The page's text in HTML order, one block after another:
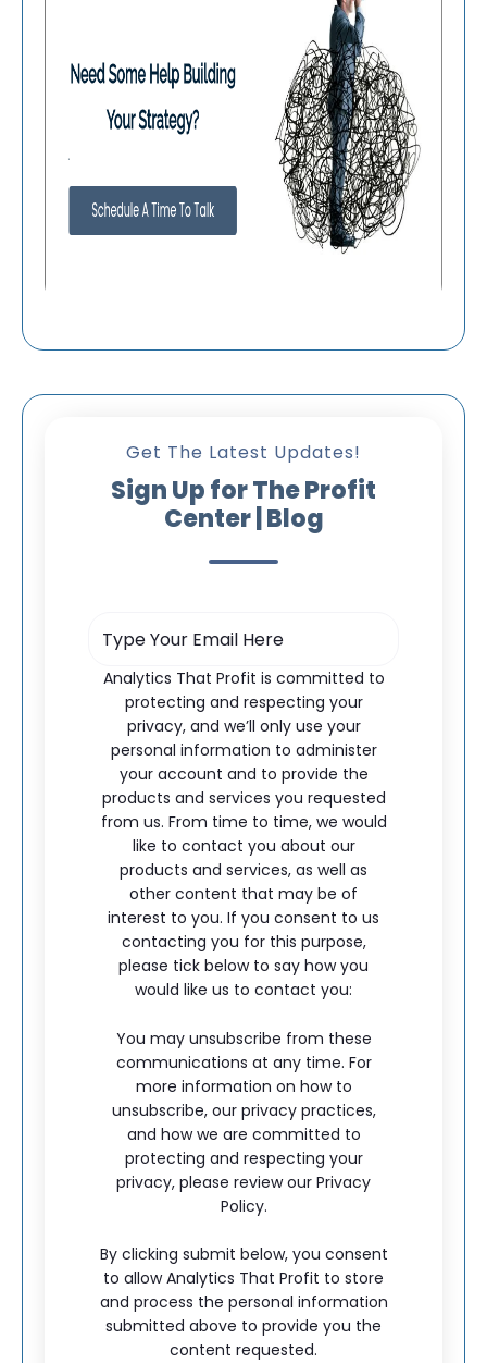
Get The Latest Updates!
Sign Up for The Profit
Center | Blog
Analytics That Profit is committed to
protecting and respecting your
privacy, and we’ll only use your
personal information to administer
your account and to provide the
products and services you requested
from us. From time to time, we would
like to contact you about our
products and services, as well as
other content that may be of
interest to you. If you consent to us
contacting you for this purpose,
please tick below to say how you
would like us to contact you:
You may unsubscribe from these
communications at any time. For
more information on how to
unsubscribe, our privacy practices,
and how we are committed to
protecting and respecting your
privacy, please review our Privacy
Policy.
By clicking submit below, you consent
to allow Analytics That Profit to store
and process the personal information
submitted above to provide you the
content requested.